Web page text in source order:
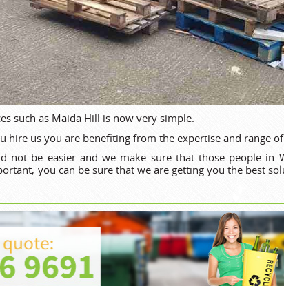
such as Maida Hill is now very simple.
hire us you are benefiting from the expertise and range
not be easier and we make sure that those people
you can be sure that we are getting you the best